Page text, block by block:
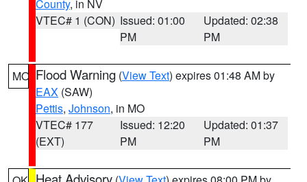
County, in NV
VTEC# 1 (CON) Issued: 01:00
PM
Updated: 02:38
PM
MO Flood Warning (View Text) expires 01:48 AM by
EAX (SAW)
Pettis, Johnson, in MO
VTEC# 177
(EXT)
Issued: 12:20
PM
Updated: 01:37
PM